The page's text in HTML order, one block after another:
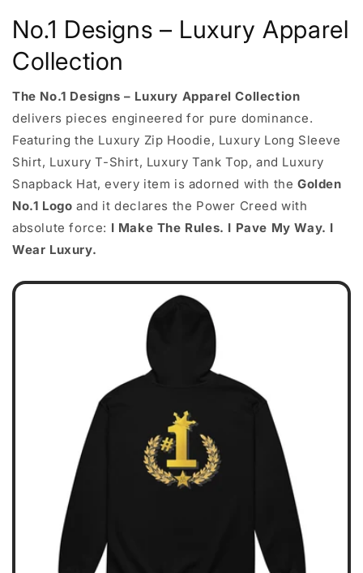
No.1 Designs – Luxury Apparel
Collection
The No.1 Designs – Luxury Apparel Collection
delivers pieces engineered for pure dominance.
Featuring the Luxury Zip Hoodie, Luxury Long Sleeve
Shirt, Luxury T-Shirt, Luxury Tank Top, and Luxury
Snapback Hat, every item is adorned with theGolden
No.1 Logo and it declares the Power Creed with
absolute force: I Make The Rules. I Pave My Way. I
Wear Luxury.